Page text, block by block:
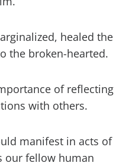
healed the
the broken-hearted.
of reflecting
with others.
manifest in acts of
our fellow human